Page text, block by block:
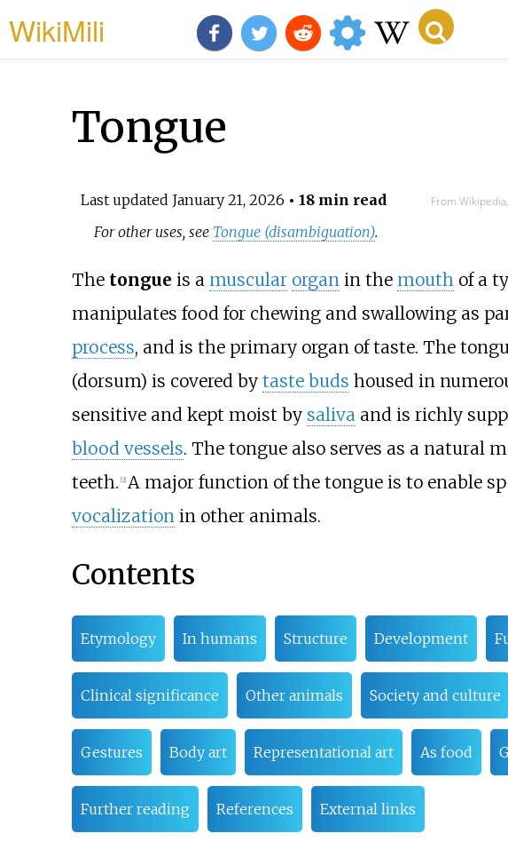
WikiMili
Tongue
Last updated January 21, 2026 • 18 min read From
For other uses, see Tongue (disambiguation).
The tongue is a muscular organin the mouthof a
manipulates food for chewing and swallowing as
process, and is the primary organ of taste. The
(dorsum) is covered by taste buds housed in
sensitive and kept moist by salivaand is richly
blood vessels. The tongue also serves as a natural
teeth. 2] A major function of the tongue is to enable
vocalizationin other animals.
Contents
Etymology In humans Structure Development
Clinical significance Other animals Society and culture
Gestures Body art Representational art As food
Further reading References External links